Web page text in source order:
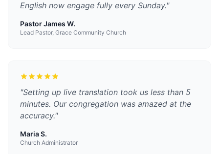
English now engage fully every Sunday."
Pastor James W.
Lead Pastor, Grace Community Church
"Setting up live translation took us less than 5
minutes. Our congregation was amazed at the
accuracy."
Maria S.
Church Administrator